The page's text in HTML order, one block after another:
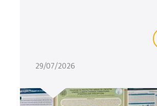
29/07/2026